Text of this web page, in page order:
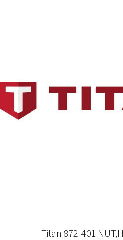
Titan 872-401